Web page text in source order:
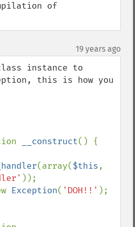
of
19 years ago
instance to
this is how you
__construct() {
(array($this
));
Exception( 'DOH!!' );